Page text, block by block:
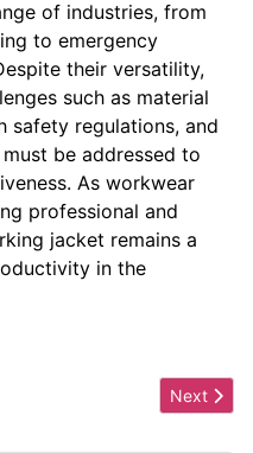
of industries, from
to emergency
their versatility,
such as material
safety regulations, and
be addressed to
As workwear
professional and
jacket remains a
in the
Next
Next